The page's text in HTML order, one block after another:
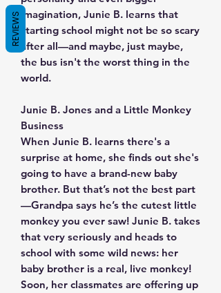
imagination, Junie B. learns that
starting school might not be so scary
after all—and maybe, just maybe,
the bus isn't the worst thing in the
world.
Junie B. Jones and a Little Monkey
Business
When Junie B. learns there's a
surprise at home, she finds out she's
going to have a brand-new baby
brother. But that’s not the best part
—Grandpa says he’s the cutest little
monkey you ever saw! Junie B. takes
that very seriously and heads to
school with some wild news: her
baby brother is a real, live monkey!
Soon, her classmates are offering up
REVIEWS